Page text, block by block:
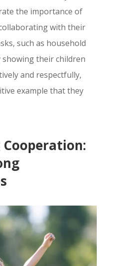
the importance of
with their
such as household
showing their children
and respectfully,
example that they